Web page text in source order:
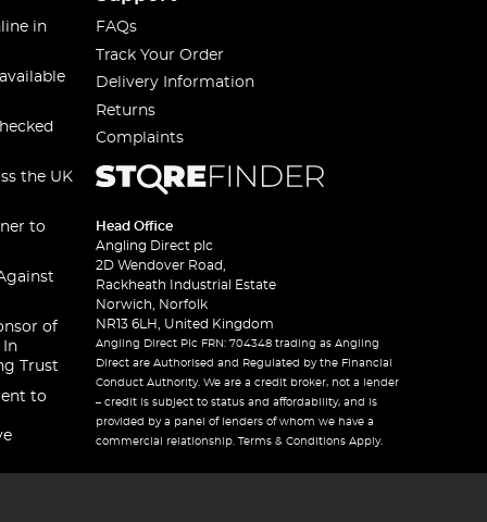
in
the UK
to
of
In
Trust
to
FAQs
Track Your Order
Delivery Information
Returns
Complaints
Head Office
Angling Direct plc
2D Wendover Road,
Rackheath Industrial Estate
Norwich, Norfolk
NR13 6LH, United Kingdom
Angling Direct Plc FRN: 704348 trading as Angling
Direct are Authorised and Regulated by the Financial
Conduct Authority. We are a credit broker, not a lender
– credit is subject to status and affordability, and is
provided by a panel of lenders of whom we have a
commercial relationship. Terms & Conditions Apply.